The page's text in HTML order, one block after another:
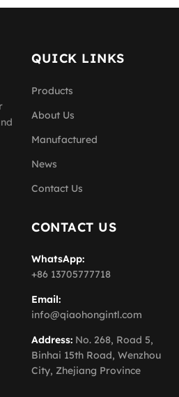
QUICK LINKS
Products
About Us
Manufactured
News
Contact Us
CONTACT US
WhatsApp:
+86 13705777718
Email:
info@qiaohongintl.com
Address: No. 268, Road 5,
Binhai 15th Road, Wenzhou
City, Zhejiang Province